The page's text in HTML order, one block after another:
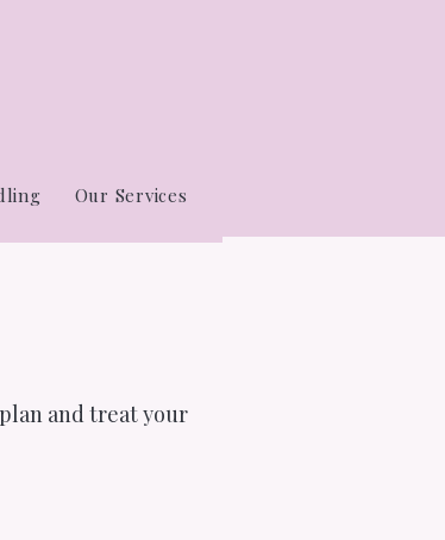
Our Services
and treat your